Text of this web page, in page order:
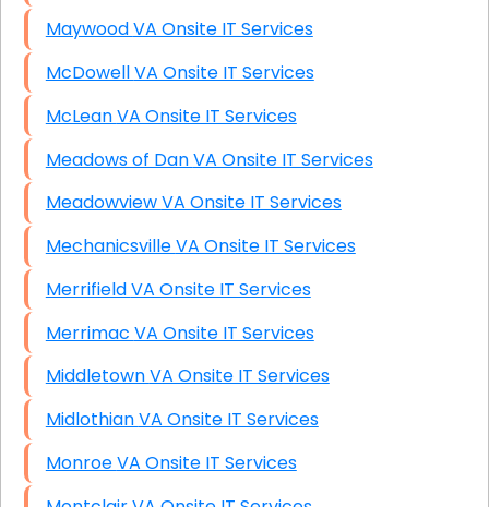
Maywood VA Onsite IT Services
McDowell VA Onsite IT Services
McLean VA Onsite IT Services
Meadows of Dan VA Onsite IT Services
Meadowview VA Onsite IT Services
Mechanicsville VA Onsite IT Services
Merrifield VA Onsite IT Services
Merrimac VA Onsite IT Services
Middletown VA Onsite IT Services
Midlothian VA Onsite IT Services
Monroe VA Onsite IT Services